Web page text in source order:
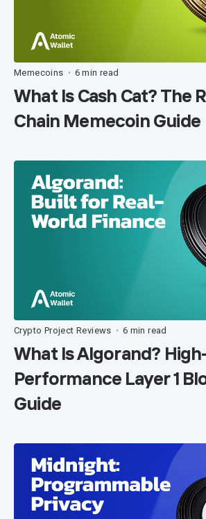
Memecoins • 6 min read
What Is Cash Cat? The
Chain Memecoin Guide
Crypto Project Reviews • 6 min read
What Is Algorand?
Performance Layer 1
Guide